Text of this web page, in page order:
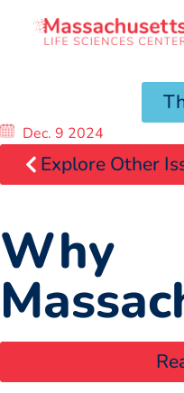
Dec. 9 2024
Explore Other
Why